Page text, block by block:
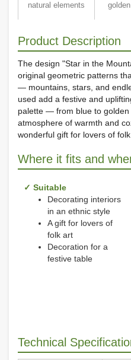
natural elements
Product Description
The design "Star in the
original geometric patterns
— mountains, stars, and
used add a festive and
palette — from blue to
atmosphere of warmth and
wonderful gift for lovers of
Where it fits and
✓ Suitable
Decorating interiors
in an ethnic style
A gift for lovers of
folk art
Decoration for a
festive table
Technical